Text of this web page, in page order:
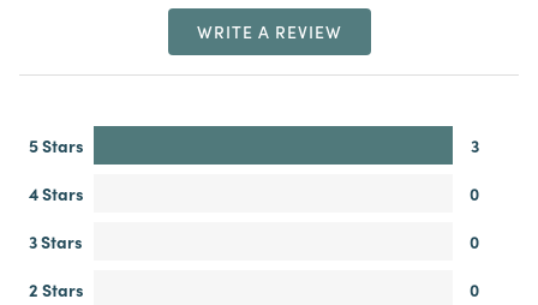
WRITE A REVIEW
5 Stars
3
4 Stars
0
3 Stars
0
2 Stars
0